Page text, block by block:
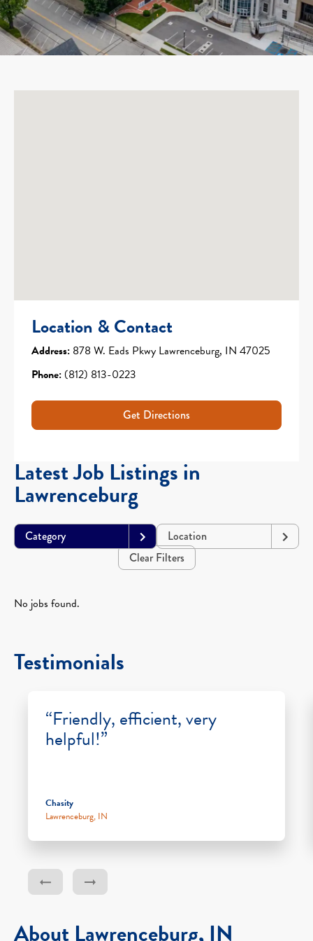
Location & Contact
Address: 878 W. Eads Pkwy Lawrenceburg, IN 47025
Phone: (812) 813-0223
Get Directions
Latest Job Listings in
Lawrenceburg
Category
Location
Clear Filters
No jobs found.
Testimonials
“Friendly, efficient, very
helpful!”
Chasity
Lawrenceburg, IN
About Lawrenceburg, IN